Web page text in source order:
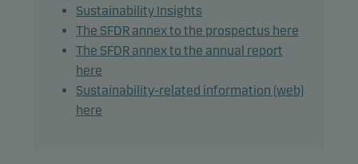
Recommendation: This fund may not be
appropriate for investors who plan to withdraw
their money within 3 years.
Sustainability Insights
The SFDR annex to the prospectus here
The SFDR annex to the annual report
here
Sustainability-related information (web)
here